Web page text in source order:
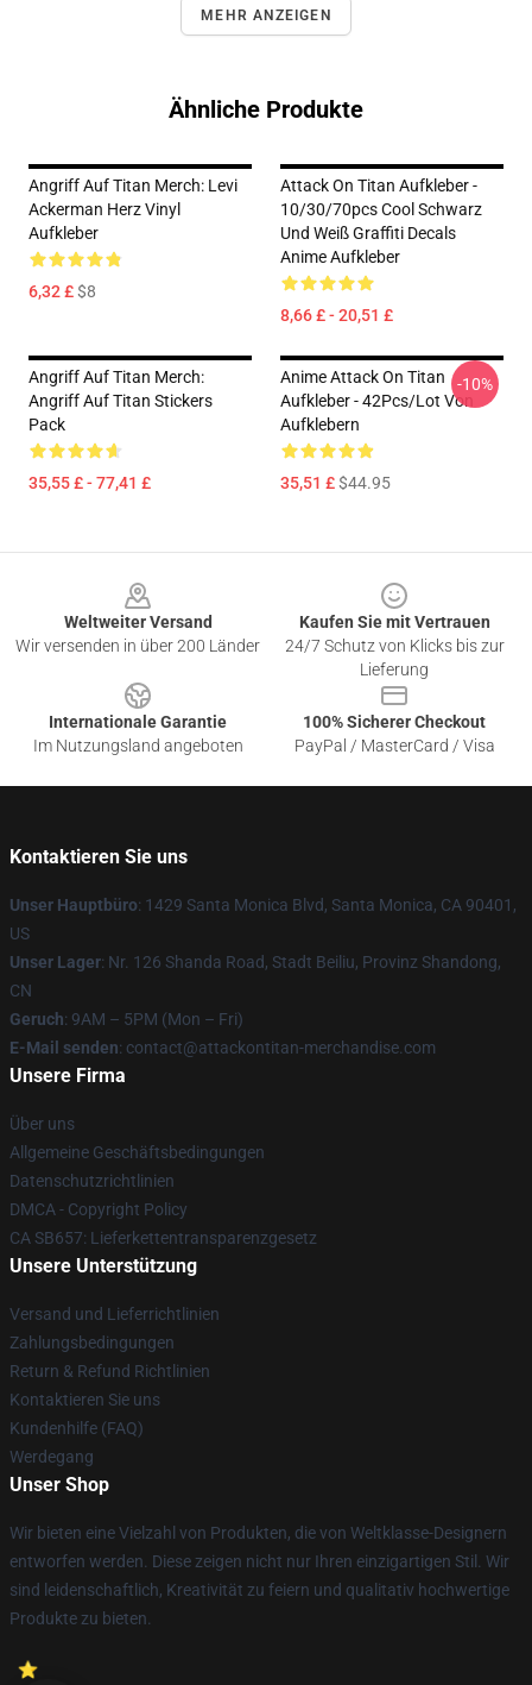
MEHR ANZEIGEN
Ähnliche Produkte
Angriff Auf Titan Merch: Levi
Ackerman Herz Vinyl
Aufkleber
6,32 £$8
Attack On Titan Aufkleber -
10/30/70pcs Cool Schwarz
Und Weiß Graffiti Decals
Anime Aufkleber
8,66 £ - 20,51 £
Angriff Auf Titan Merch:
Angriff Auf Titan Stickers
Pack
35,55 £ - 77,41 £
Anime Attack On Titan
Aufkleber - 42Pcs/lot Von
Aufklebern
35,51 £$44.95
-10%
Weltweiter Versand
Wir versenden in über 200 Länder
Kaufen Sie mit Vertrauen
24/7 Schutz von Klicks bis zur
Lieferung
Internationale Garantie
Im Nutzungsland angeboten
100% Sicherer Checkout
PayPal / MasterCard / Visa
Kontaktieren Sie uns
Unser Hauptbüro: 1429 Santa Monica Blvd, Santa Monica, CA 90401,
US
Unser Lager: Nr. 126 Shanda Road, Stadt Beiliu, Provinz Shandong,
CN
Geruch: 9AM – 5PM (Mon – Fri)
E-Mail senden: contact@attackontitan-merchandise.com
Unsere Firma
Über uns
Allgemeine Geschäftsbedingungen
Datenschutzrichtlinien
DMCA - Copyright Policy
CA SB657: Lieferkettentransparenzgesetz
Unsere Unterstützung
Versand und Lieferrichtlinien
Zahlungsbedingungen
Return & Refund Richtlinien
Kontaktieren Sie uns
Kundenhilfe (FAQ)
Werdegang
Unser Shop
Wir bieten eine Vielzahl von Produkten, die von Weltklasse-Designern
entworfen werden. Diese zeigen nicht nur Ihren einzigartigen Stil. Wir
sind leidenschaftlich, Kreativität zu feiern und qualitativ hochwertige
Produkte zu bieten.